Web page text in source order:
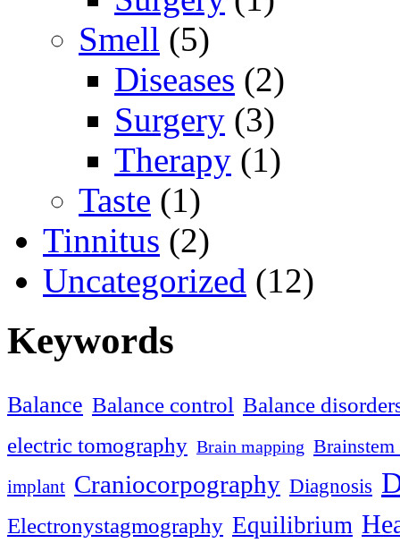
Smell (5)
Diseases (2)
Surgery (3)
Therapy (1)
Taste (1)
Tinnitus (2)
Uncategorized (12)
Keywords
Balance Balance control Balance
electric tomography Brain mapping
implant Craniocorpography Diagnosis
Electronystagmography Equilibrium